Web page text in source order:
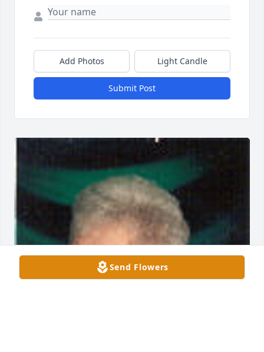
Add Photos Light Candle
Submit Post
Send Flowers